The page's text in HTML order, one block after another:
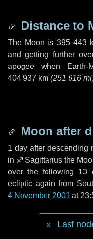
Distance to
The Moon is 395 443
and getting further
apogee when
404 937 km (251 616 mi
Moon after
1 day after descending
in ♐ Sagittarius the
over the following 13
ecliptic again from
4 November 2001 at
Last